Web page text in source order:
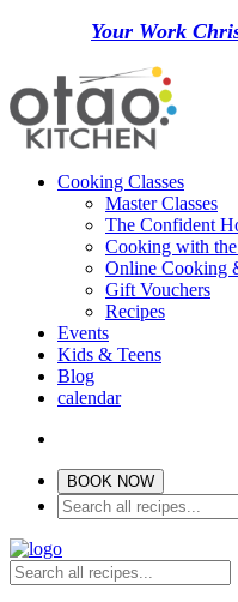
Your Work
Cooking Classes
Master Classes
The Confident
Cooking with the
Online Cooking
Gift Vouchers
Recipes
Events
Kids & Teens
Blog
calendar
BOOK NOW